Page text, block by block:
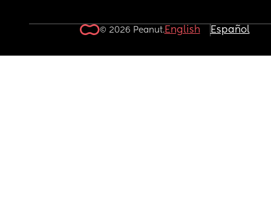
© 2026 Peanut.English Español